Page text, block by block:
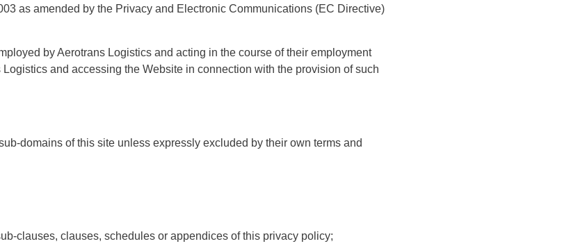
as amended by the Privacy and Electronic Communications (EC Directive)
by Aerotrans Logistics and acting in the course of their employment
and accessing the Website in connection with the provision of such
domains of this site unless expressly excluded by their own terms and
clauses, clauses, schedules or appendices of this privacy policy;